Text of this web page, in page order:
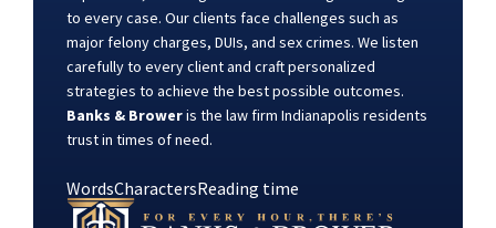
to every case. Our clients face challenges such as
major felony charges, DUIs, and sex crimes. We listen
carefully to every client and craft personalized
strategies to achieve the best possible outcomes.
Banks & Broweris the law firm Indianapolis residents
trust in times of need.
WordsCharactersReading time